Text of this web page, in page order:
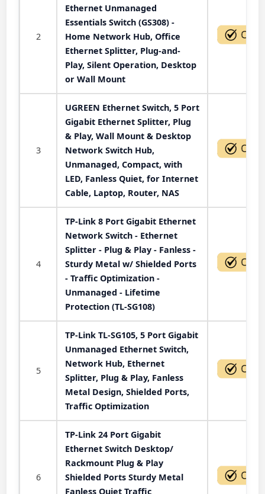
2
Ethernet Unmanaged
Essentials Switch (GS308) -
Home Network Hub, Office
Ethernet Splitter, Plug-and-
Play, Silent Operation, Desktop
or Wall Mount
3
UGREEN Ethernet Switch, 5 Port
Gigabit Ethernet Splitter, Plug
& Play, Wall Mount & Desktop
Network Switch Hub,
Unmanaged, Compact, with
LED, Fanless Quiet, for Internet
Cable, Laptop, Router, NAS
4
TP-Link 8 Port Gigabit Ethernet
Network Switch - Ethernet
Splitter - Plug & Play - Fanless -
Sturdy Metal w/ Shielded Ports
- Traffic Optimization -
Unmanaged - Lifetime
Protection (TL-SG108)
5
TP-Link TL-SG105, 5 Port Gigabit
Unmanaged Ethernet Switch,
Network Hub, Ethernet
Splitter, Plug & Play, Fanless
Metal Design, Shielded Ports,
Traffic Optimization
6
TP-Link 24 Port Gigabit
Ethernet Switch Desktop/
Rackmount Plug & Play
Shielded Ports Sturdy Metal
Fanless Quiet Traffic